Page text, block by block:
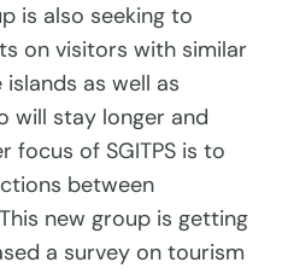
is also seeking to
on visitors with similar
as well as
will stay longer and
focus of SGITPS is to
between
new group is getting
a survey on tourism